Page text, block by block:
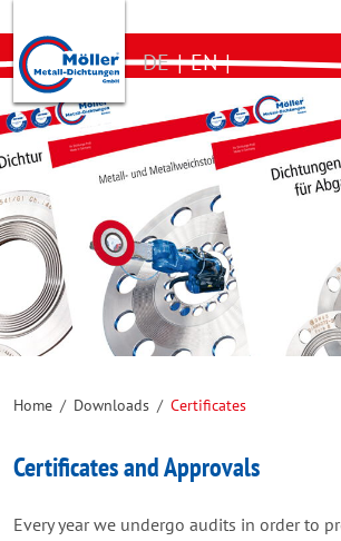
DE | EN |
Home / Downloads / Certificates
Certificates and Approvals
Every year we undergo audits in order to